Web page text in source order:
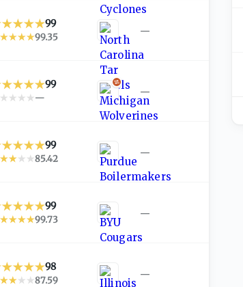
99
99.35
—
99
—
—
99
85.42
—
99
99.73
—
98
87.59
—